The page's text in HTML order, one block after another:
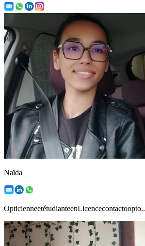
Naïda
OpticienneetétudianteenLicencecontactoopto..